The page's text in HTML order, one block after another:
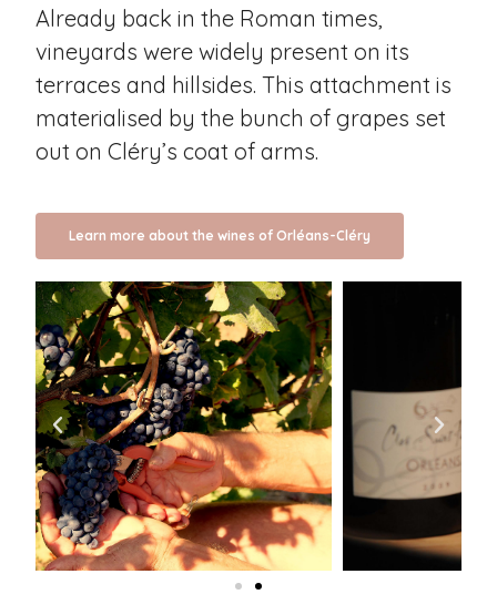
Already back in the Roman times,
vineyards were widely present on its
terraces and hillsides. This attachment is
materialised by the bunch of grapes set
out on Cléry’s coat of arms.
Learn more about the wines of Orléans-Cléry